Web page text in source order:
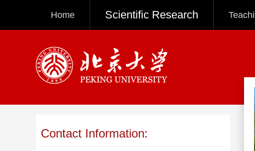
Home Scientific Research
Contact Information: